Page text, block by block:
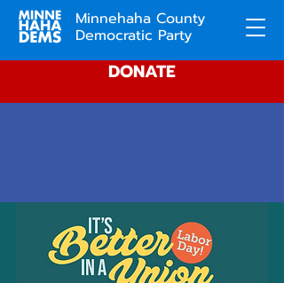
Minnehaha County
Democratic Party
DONATE